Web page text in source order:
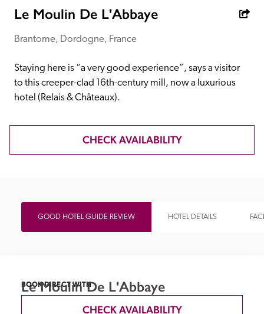
Independent
Recommended
Le Moulin De L'Abbaye
Brantome, Dordogne, France
Staying here is “a very good experience”, says a visitor
to this creeper-clad 16th-century mill, now a luxurious
hotel (Relais & Châteaux).
CHECK AVAILABILITY
GOOD HOTEL GUIDE REVIEW HOTEL DETAILS
BOOK DIRECT WITH
Le Moulin De L'Abbaye
CHECK AVAILABILITY